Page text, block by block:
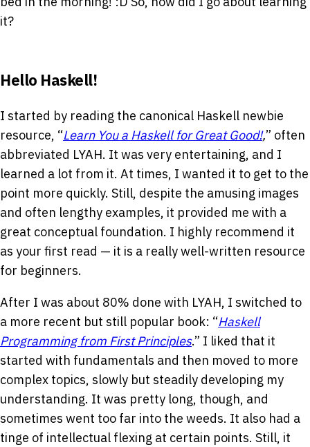
it?
Hello Haskell!
I started by reading the canonical Haskell newbie
resource, “Learn You a Haskell for Great Good!,” often
abbreviated LYAH. It was very entertaining, and I
learned a lot from it. At times, I wanted it to get to the
point more quickly. Still, despite the amusing images
and often lengthy examples, it provided me with a
great conceptual foundation. I highly recommend it
as your first read — it is a really well-written resource
for beginners.
After I was about 80% done with LYAH, I switched to
a more recent but still popular book: “Haskell
Programming from First Principles.” I liked that it
started with fundamentals and then moved to more
complex topics, slowly but steadily developing my
understanding. It was pretty long, though, and
sometimes went too far into the weeds. It also had a
tinge of intellectual flexing at certain points. Still, it